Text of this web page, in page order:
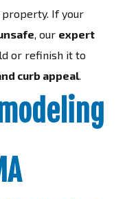
property. If your
, our expert
or refinish it to
curb appeal